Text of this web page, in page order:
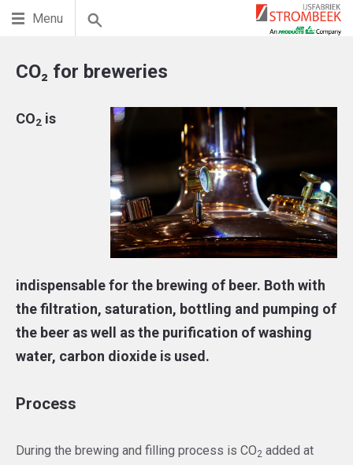
Menu
CO₂ for breweries
CO2 is
indispensable for the brewing of beer. Both with
the filtration, saturation, bottling and pumping of
the beer as well as the purification of washing
water, carbon dioxide is used.
Process
During the brewing and filling process is CO2 added at